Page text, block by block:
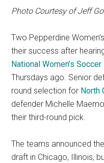
Photo Courtesy of Jeff
Two Pepperdine
their success after
National Women’s
Thursdays ago. Senior
round selection for North
defender Michelle
their third-round pick.
The teams announced
draft in Chicago, Illinois,